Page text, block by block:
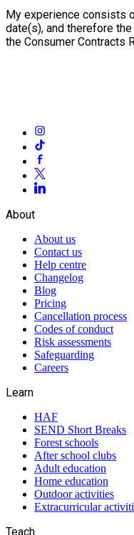
My experience consists
date(s), and therefore
the Consumer Contracts
About
About us
Contact us
Help centre
Changelog
Blog
Pricing
Cancellation process
Codes of conduct
Risk assessments
Safeguarding
Careers
Learn
HAF
SEND Short Breaks
Forest schools
After school clubs
Adult education
Home education
Outdoor activities
Extracurricular
Teach